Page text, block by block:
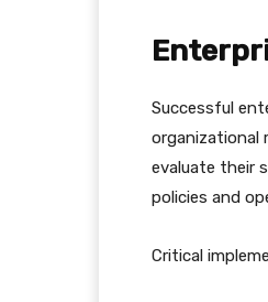
Successful
organizational
evaluate their
policies and
Critical